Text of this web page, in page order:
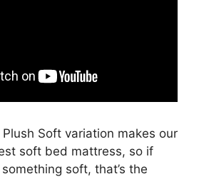
Soft variation makes our
soft bed mattress, so if
soft, that’s the